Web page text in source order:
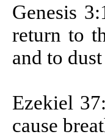
Genesis
return to
and to
Ezekiel
cause